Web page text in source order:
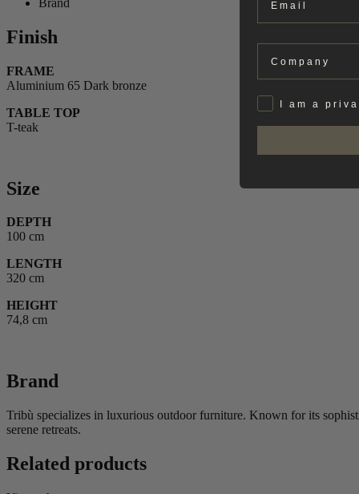
Finish
FRAME
Aluminium 65 Dark bronze
TABLE TOP
T-teak
Size
DEPTH
100 cm
LENGTH
320 cm
HEIGHT
74,8 cm
Brand
Tribù specializes in luxurious outdoor furniture. Known for its
serene retreats.
Related products
PrivatI am a